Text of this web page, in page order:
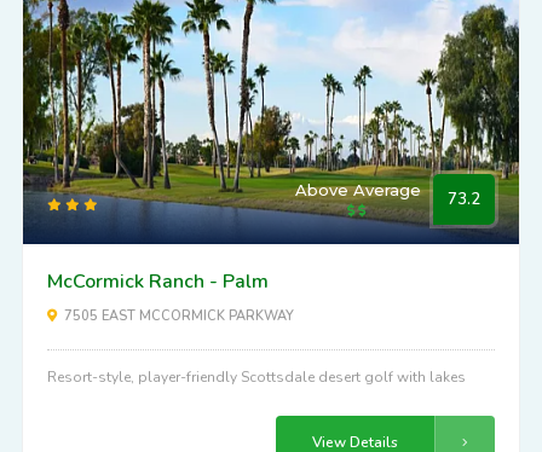
Above Average 73.2
McCormick Ranch - Palm
7505 EAST MCCORMICK PARKWAY
Resort-style, player-friendly Scottsdale desert golf with lakes
View Details